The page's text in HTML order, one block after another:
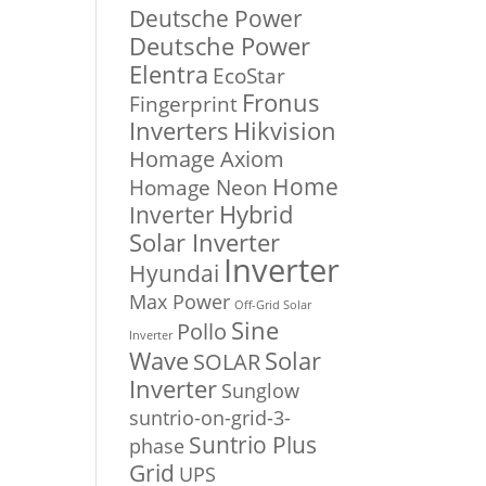
Deutsche Power
Deutsche Power
Elentra EcoStar
Fingerprint Fronus
Inverters Hikvision
Homage Axiom
Homage Neon Home
Inverter Hybrid
Solar Inverter
Hyundai Inverter
Max Power Off-Grid Solar
Inverter Pollo Sine
WaveSOLARSolar
Inverter Sunglow
suntrio-on-grid-3-
phase Suntrio Plus
Grid UPS